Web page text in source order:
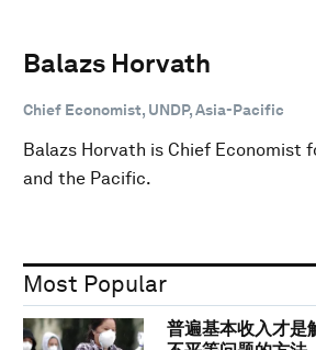
Balazs Horvath
Chief Economist, UNDP, Asia-Pacific
Balazs Horvath is Chief Economist
and the Pacific.
Most Popular
普遍基本收入才是